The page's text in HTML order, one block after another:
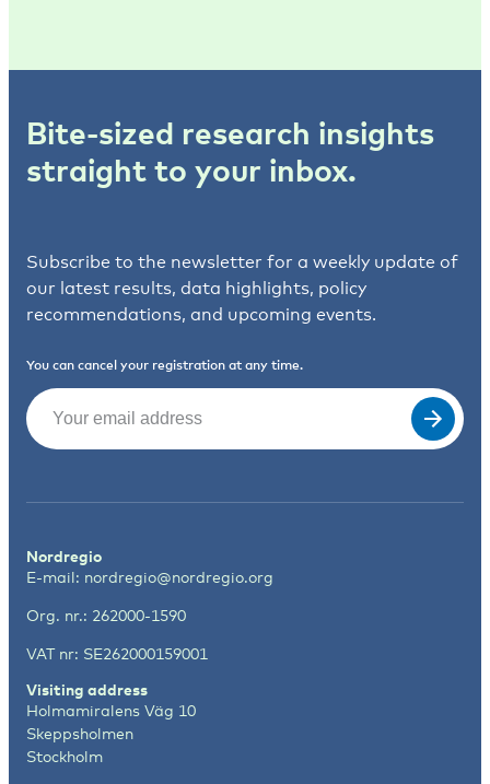
Bite-sized research insights
straight to your inbox.
Subscribe to the newsletter for a weekly update of
our latest results, data highlights, policy
recommendations, and upcoming events.
You can cancel your registration at any time.
Email
Nordregio
E-mail: nordregio@nordregio.org
Org. nr.: 262000-1590
VAT nr: SE262000159001
Visiting address
Holmamiralens Väg 10
Skeppsholmen
Stockholm